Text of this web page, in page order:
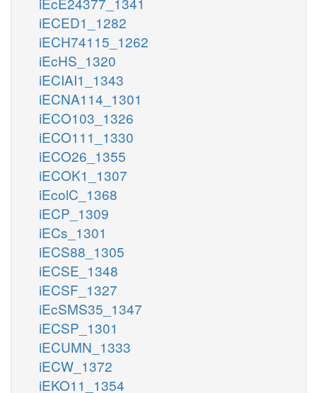
iECED1_1282
iECH74115_1262
iEcHS_1320
iECIAI1_1343
iECNA114_1301
iECO103_1326
iECO111_1330
iECO26_1355
iECOK1_1307
iEcolC_1368
iECP_1309
iECs_1301
iECS88_1305
iECSE_1348
iECSF_1327
iEcSMS35_1347
iECSP_1301
iECUMN_1333
iECW_1372
iEKO11_1354